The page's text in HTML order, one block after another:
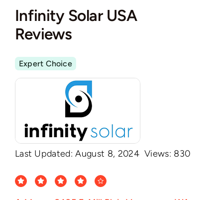
Infinity Solar USA
Reviews
Expert Choice
Last Updated: August 8, 2024 Views: 830